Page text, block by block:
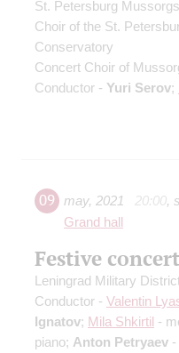
St. Petersburg
Choir of the St.
Conservatory
Concert Choir of
Conductor - Yuri Serov;
09 may, 2021 20:00,
Grand hall
Festive
Leningrad Military
Conductor - Valentin
Ignatov; Mila Shkirtil -
piano; Anton Petryaev